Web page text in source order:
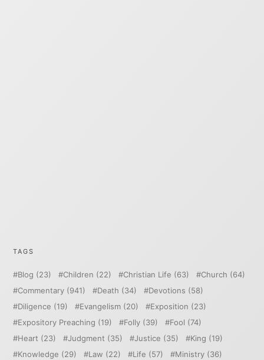
TAGS
Blog (23) Children (22) Christian Life (63) Church (64)
Commentary (941) Death (34) Devotions (58)
Diligence (19) Evangelism (20) Exposition (23)
Expository Preaching (19) Folly (39) Fool (74)
Heart (23) Judgment (35) Justice (35) King (19)
Knowledge (29) Law (22) Life (57) Ministry (36)